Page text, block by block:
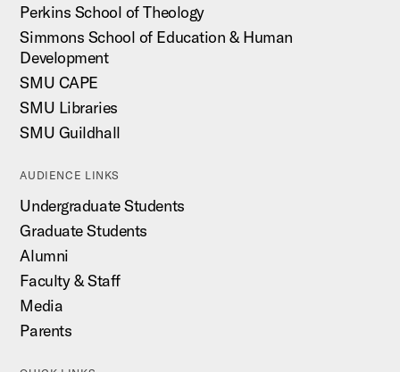
Perkins School of Theology
Simmons School of Education & Human
Development
SMU CAPE
SMU Libraries
SMU Guildhall
AUDIENCE LINKS
Undergraduate Students
Graduate Students
Alumni
Faculty & Staff
Media
Parents